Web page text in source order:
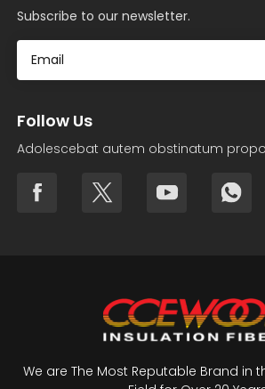
Subscribe to our newsletter.
Follow Us
Adolescebat autem obstinatum
We are The Most Reputable Brand in